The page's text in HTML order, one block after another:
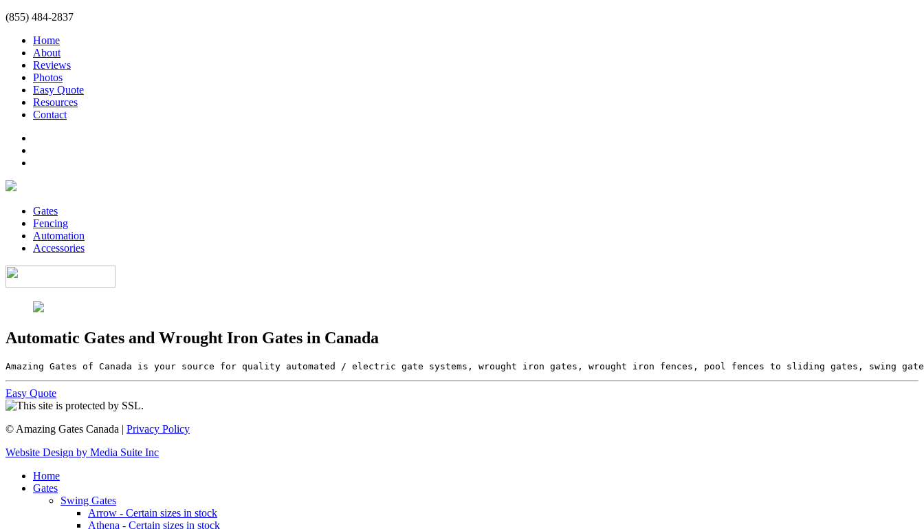
(855) 484-2837
Home
About
Reviews
Photos
Easy Quote
Resources
Contact
Gates
Fencing
Automation
Accessories
Automatic Gates and Wrought Iron Gates in Canada
Amazing Gates of Canada is your source for quality automated / electric gate systems, wrought iron gates, wrought iron fences, pool fences to sliding gates, swing
Easy Quote
© Amazing Gates Canada | Privacy Policy
Website Design by Media Suite Inc
Home
Gates
Swing Gates
Arrow - Certain sizes in stock
Athena - Certain sizes in stock